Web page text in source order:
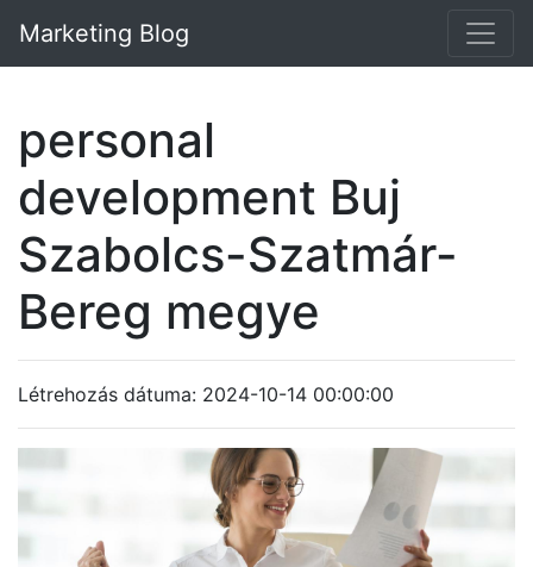
Marketing Blog
personal
development Buj
Szabolcs-Szatmár-
Bereg megye
Létrehozás dátuma: 2024-10-14 00:00:00